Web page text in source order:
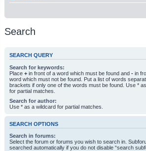
Search
SEARCH QUERY
Search for keywords:
Place + in front of a word which must be found and - in
word which must not be found. Put a list of words
brackets if only one of the words must be found. Use *
for partial matches.
Search for author:
Use * as a wildcard for partial matches.
SEARCH OPTIONS
Search in forums:
Select the forum or forums you wish to search in.
searched automatically if you do not disable “search